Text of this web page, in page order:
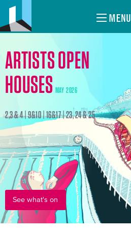
MENU
ARTISTS OPEN
HOUSES MAY 2026
2,3 & 4 | 9&10 | 16&17 | 23, 24 & 25
See what's on